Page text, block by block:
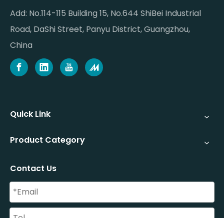
Add: No.114-115 Building 15, No.644 ShiBei Industrial
Road, DaShi Street, Panyu District, Guangzhou,
China
Quick Link
Product Category
Contact Us